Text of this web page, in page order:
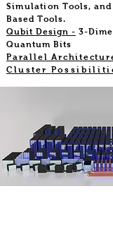
Simulation Tools,
Based Tools.
Qubit Design - 3-
Quantum Bits
Parallel
Cluster